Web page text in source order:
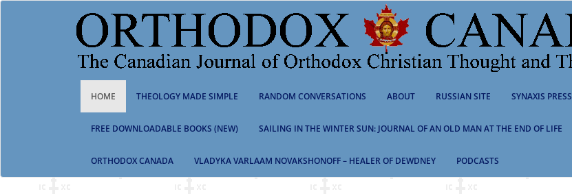
S
HOME THEOLOGY MADE SIMPLE RANDOM CONVERSATIONS ABOUT RUSSIAN SITE SYNAXIS PRESS
FREE DOWNLOADABLE BOOKS (NEW) SAILING IN THE WINTER SUN: JOURNAL OF AN OLD MAN AT THE END OF LIFE
ORTHODOX CANADA VLADYKA VARLAAM NOVAKSHONOFF – HEALER OF DEWDNEY PODCASTS